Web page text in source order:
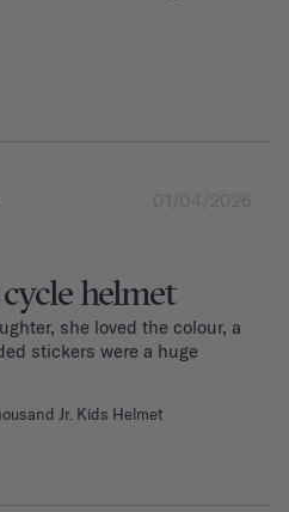
01/04/2026
helmet
she loved the colour, a
stickers were a huge
Jr. Kids Helmet